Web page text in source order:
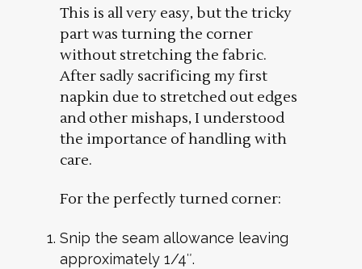
This is all very easy, but the tricky
part was turning the corner
without stretching the fabric.
After sadly sacrificing my first
napkin due to stretched out edges
and other mishaps, I understood
the importance of handling with
care.
For the perfectly turned corner:
Snip the seam allowance leaving
approximately 1/4″.